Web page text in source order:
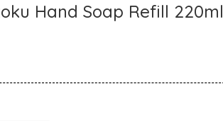
Hand Soap Refill 220ml